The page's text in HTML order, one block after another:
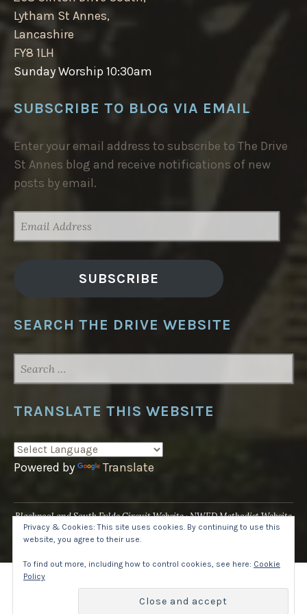
Lytham St Annes,
Lancashire
FY8 1LH
Sunday Worship 10:30am
SUBSCRIBE TO BLOG VIA EMAIL
Enter your email address to subscribe to The Drive
St Annes blog and receive notifications of new
posts by email.
ADDRESS
SUBSCRIBE
SEARCH THE DRIVE WEBSITE
FOR:
TRANSLATE THIS WEBSITE
Powered by Translate
Blackpool and South Fylde Circuit Website NWED Methodist Website
UK National Website
Privacy & Cookies: This site uses cookies. By continuing to use this
website, you agree to their use.
To find out more, including how to control cookies, see here: Cookie
Policy